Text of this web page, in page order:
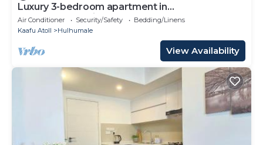
Luxury 3-bedroom apartment in
Hulhumale,Maldives
Air Conditioner Security/Safety
Bedding/Linens
Kaafu Atoll
Hulhumale
View Availability